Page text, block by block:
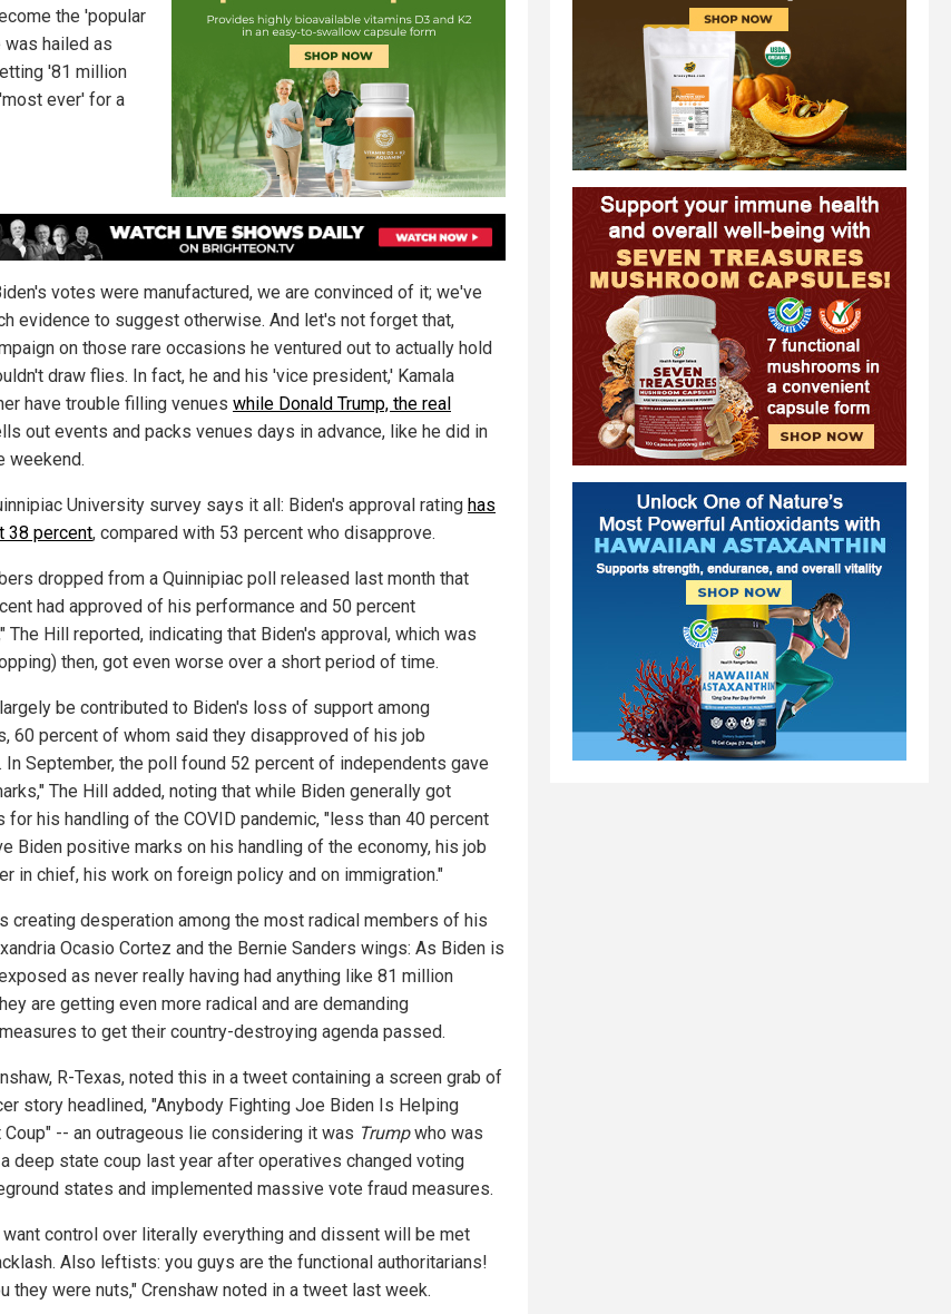
the 'popular
hailed as
'81 million
ever' for a
votes were manufactured, we are convinced of it; we've
evidence to suggest otherwise. And let's not forget that,
on those rare occasions he ventured out to actually hold
draw flies. In fact, he and his 'vice president,' Kamala
have trouble filling venues while Donald Trump, the real
out events and packs venues days in advance, like he did in
weekend.
University survey says it all: Biden's approval rating has
38 percent, compared with 53 percent who disapprove.
dropped from a Quinnipiac poll released last month that
had approved of his performance and 50 percent
The Hill reported, indicating that Biden's approval, which was
then, got even worse over a short period of time.
be contributed to Biden's loss of support among
60 percent of whom said they disapproved of his job
In September, the poll found 52 percent of independents gave
The Hill added, noting that while Biden generally got
for his handling of the COVID pandemic, "less than 40 percent
Biden positive marks on his handling of the economy, his job
in chief, his work on foreign policy and on immigration."
creating desperation among the most radical members of his
Ocasio Cortez and the Bernie Sanders wings: As Biden is
as never really having had anything like 81 million
are getting even more radical and are demanding
to get their country-destroying agenda passed.
R-Texas, noted this in a tweet containing a screen grab of
story headlined, "Anybody Fighting Joe Biden Is Helping
Coup" -- an outrageous lie considering it was Trumpwho was
deep state coup last year after operatives changed voting
states and implemented massive vote fraud measures.
control over literally everything and dissent will be met
Also leftists: you guys are the functional authoritarians!
they were nuts," Crenshaw noted in a tweet last week.